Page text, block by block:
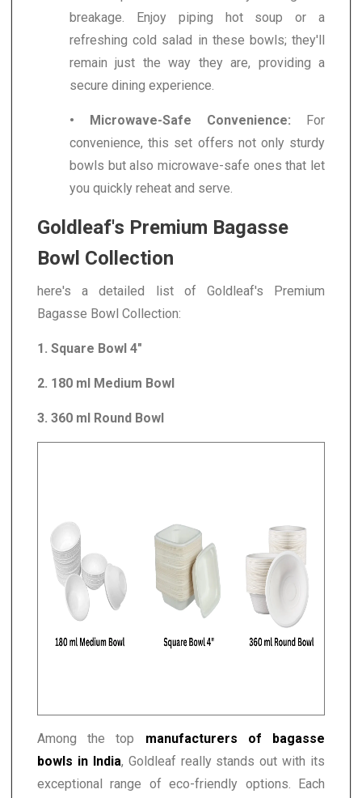
breakage. Enjoy piping hot soup or a
refreshing cold salad in these bowls; they'll
remain just the way they are, providing a
secure dining experience.
• Microwave-Safe Convenience: For
convenience, this set offers not only sturdy
bowls but also microwave-safe ones that let
you quickly reheat and serve.
Goldleaf's Premium Bagasse
Bowl Collection
here's a detailed list of Goldleaf's Premium
Bagasse Bowl Collection:
1. Square Bowl 4"
2. 180 ml Medium Bowl
3. 360 ml Round Bowl
Among the top manufacturers of bagasse
bowls in India, Goldleaf really stands out with its
exceptional range of eco-friendly options. Each